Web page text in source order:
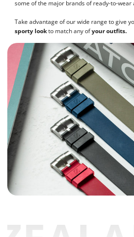
some of the major brands of ready-to-wear
Take advantage of our wide range to give
sporty lookto match any ofyour outfits.